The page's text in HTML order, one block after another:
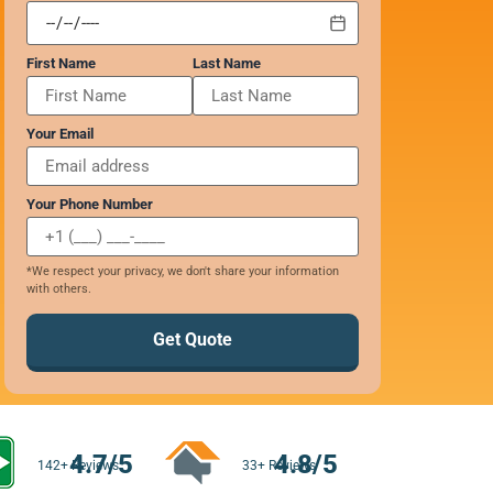
First Name Last Name
Your Email
Your Phone Number
*We respect your privacy, we don't share your information
with others.
Get Quote
4.7/5
142+ Reviews 4.8/5
33+ Reviews